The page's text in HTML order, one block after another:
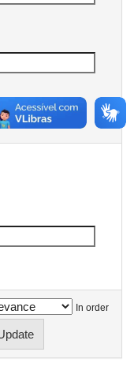
In order